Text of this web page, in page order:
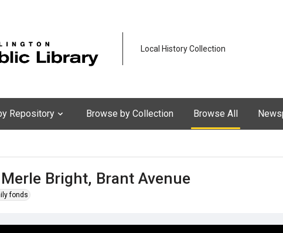
Local History Collection
Repository Browse by Collection Browse All
Bright, Brant Avenue
fonds